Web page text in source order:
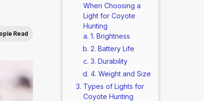
Read
When Choosing a
Light for Coyote
Hunting
1. Brightness
2. Battery Life
3. Durability
4. Weight and Size
Types of Lights for
Coyote Hunting